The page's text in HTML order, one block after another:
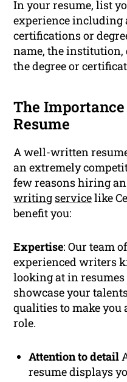
In your resume, list
experience including
certifications or
name, the institution,
the degree or
The
Resume
A well-written
an extremely
few reasons hiring
writing servicelike
benefit you:
Expertise: Our team
experienced writers
looking at in
showcase your
qualities to make you
role.
Attention to detail
resume displays